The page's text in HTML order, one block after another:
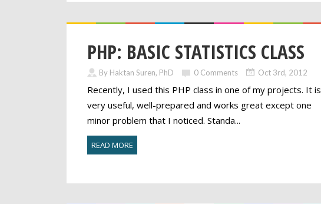
PHP: BASIC STATISTICS CLASS
By Haktan Suren, PhD 0 Comments Oct 3rd, 2012
Recently, I used this PHP class in one of my projects. It is
very useful, well-prepared and works great except one
minor problem that I noticed. Standa...
READ MORE